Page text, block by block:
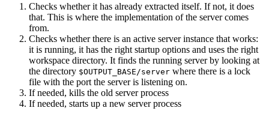
Checks whether it has already extracted itself. If not, it does
that. This is where the implementation of the server comes
from.
Checks whether there is an active server instance that works:
it is running, it has the right startup options and uses the right
workspace directory. It finds the running server by looking at
the directory $OUTPUT_BASE/server where there is a lock
file with the port the server is listening on.
If needed, kills the old server process
If needed, starts up a new server process